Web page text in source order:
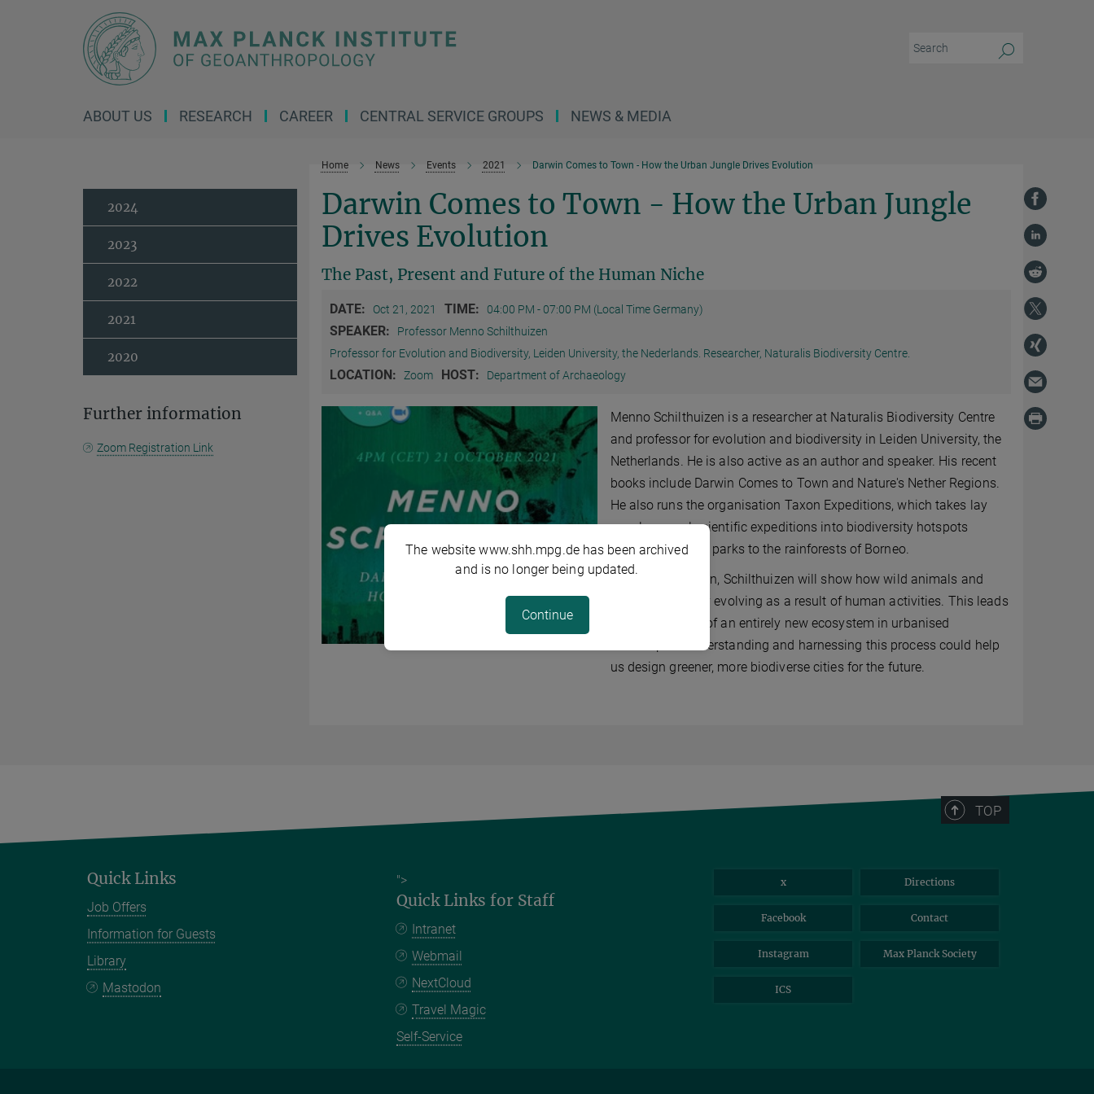
ABOUT US RESEARCH CAREER CENTRAL SERVICE GROUPS NEWS & MEDIA
Home News Events 2021 Darwin Comes to Town - How the Urban Jungle Drives Evolution
Darwin Comes to Town - How the Urban Jungle
Drives Evolution
The Past, Present and Future of the Human Niche
DATE: Oct 21, 2021 TIME: 04:00 PM - 07:00 PM (Local Time Germany)
SPEAKER:
Professor Menno Schilthuizen
Professor for Evolution and Biodiversity, Leiden University, the Nederlands. Researcher, Naturalis Biodiversity Centre.
LOCATION: Zoom HOST: Department of Archaeology
Menno Schilthuizen is a researcher at Naturalis Biodiversity Centre
and professor for evolution and biodiversity in Leiden University, the
Netherlands. He is also active as an author and speaker. His recent
books include Darwin Comes to Town and Nature's Nether Regions.
He also runs the organisation Taxon Expeditions, which takes lay
people on real scientific expeditions into biodiversity hotspots
ranging form city parks to the rainforests of Borneo.
In his presentation, Schilthuizen will show how wild animals and
plants are rapidly evolving as a result of human activities. This leads
to the assembly of an entirely new ecosystem in urbanised
landscapes. Understanding and harnessing this process could help
us design greener, more biodiverse cities for the future.
2024
2023
2022
2021
2020
Further information
Zoom Registration Link
TOP
Quick Links
Job Offers
Information for Guests
Library
Mastodon
">
Quick Links for Staff
Intranet
Webmail
NextCloud
Travel Magic
Self-Service
x Directions
Facebook Contact
Instagram Max Planck Society
ICS
The website www.shh.mpg.de has been archived
and is no longer being updated.
Continue